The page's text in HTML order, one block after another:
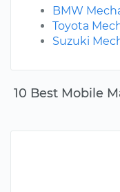
10 Best Mobile
BMW
Toyota
Suzuki